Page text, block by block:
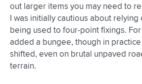
out larger items you may need to
I was initially cautious about relying
being used to four-point fixings.
added a bungee, though in
shifted, even on brutal unpaved
terrain.